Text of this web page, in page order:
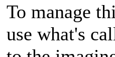
To manage
use what's